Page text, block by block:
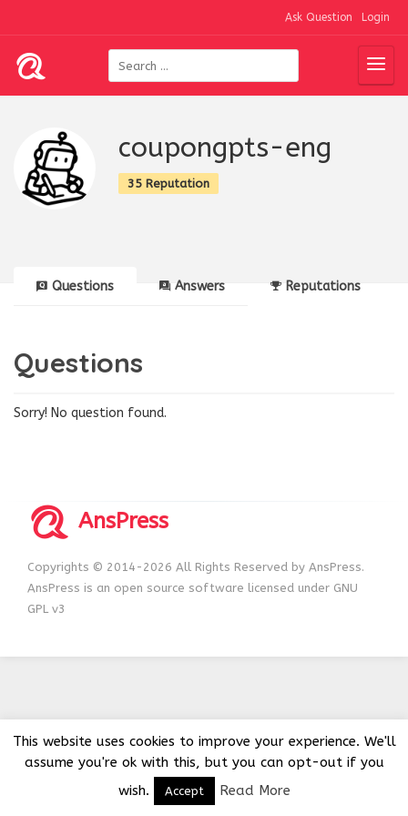
Ask Question Login
coupongpts-eng
35 Reputation
Questions Answers Reputations
Questions
Sorry! No question found.
AnsPress
Copyrights © 2014-2026 All Rights Reserved by AnsPress.
AnsPress is an open source software licensed under GNU
GPL v3
This website uses cookies to improve your experience. We'll
assume you're ok with this, but you can opt-out if you
wish.
Accept Read More